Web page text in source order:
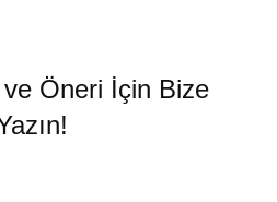
Öneri İçin Bize